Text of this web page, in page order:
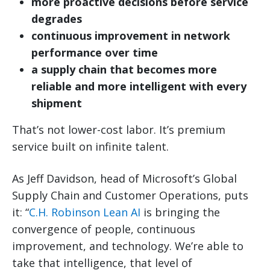
degrades
continuous improvement in network
performance over time
a supply chain that becomes more
reliable and more intelligent with every
shipment
That’s not lower-cost labor. It’s premium
service built on infinite talent.
As Jeff Davidson, head of Microsoft’s Global
Supply Chain and Customer Operations, puts
it: “C.H. Robinson Lean AI is bringing the
convergence of people, continuous
improvement, and technology. We’re able to
take that intelligence, that level of